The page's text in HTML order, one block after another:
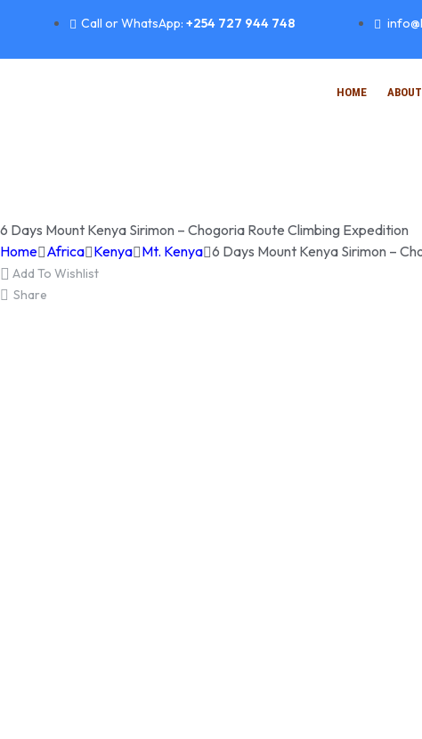
Call or WhatsApp: +254 727 944 748
HOME
6 Days Mount Kenya Sirimon – Chogoria Route Climbing Expedition
Home Africa Kenya Mt. Kenya 6 Days Mount Kenya Sirimon –
Add To Wishlist
Share